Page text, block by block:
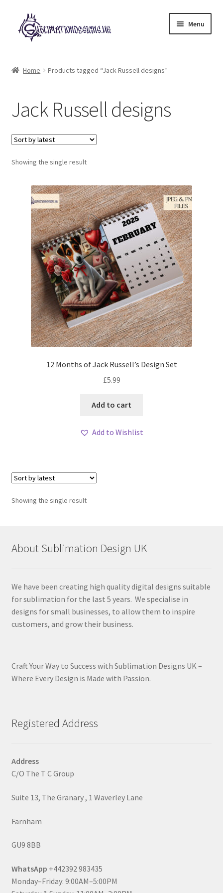
Skip
to
navigation
Skip
to
content
Menu
My account
Loyalty Scheme
Follow Us
Home Products tagged “Jack Russell designs”
Jack Russell designs
Showing the single result
12 Months of Jack Russell’s Design Set
£5.99
Add to cart
Add to Wishlist
Showing the single result
About Sublimation Design UK
We have been creating high quality digital designs suitable
for sublimation for the last 5 years. We specialise in
designs for small businesses, to allow them to inspire
customers, and grow their business.
Craft Your Way to Success with Sublimation Designs UK –
Where Every Design is Made with Passion.
Registered Address
Address
C/O The T C Group
Suite 13, The Granary , 1 Waverley Lane
Farnham
GU9 8BB
WhatsApp +442392 983435
Monday–Friday: 9:00AM–5:00PM